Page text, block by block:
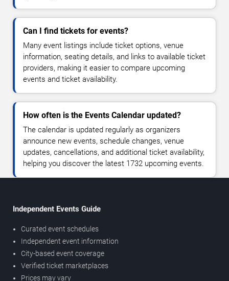
Can I find tickets for events?
Many event listings include ticket options, venue
information, seating details, and links to available ticket
providers, making it easier to compare upcoming
events and ticket availability.
How often is the Events Calendar updated?
The calendar is updated regularly as organizers
announce new events, schedule changes, venue
updates, cancellations, and additional ticket availability,
helping you discover the latest 1732 upcoming events.
Independent Events Guide
Curated event schedules
Independent event information
City-based event coverage
Verified ticket marketplaces
Prices may vary